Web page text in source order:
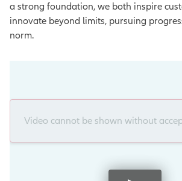
a strong foundation, we both inspire
innovate beyond limits, pursuing
norm.
Video cannot be shown without